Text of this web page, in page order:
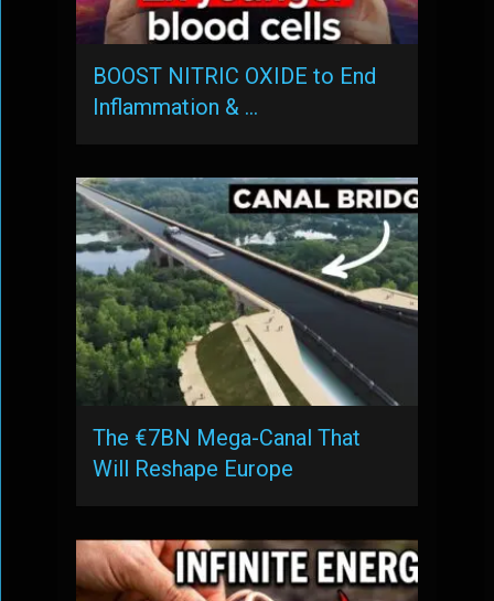
BOOST NITRIC OXIDE to End
Inflammation & …
The €7BN Mega-Canal That
Will Reshape Europe